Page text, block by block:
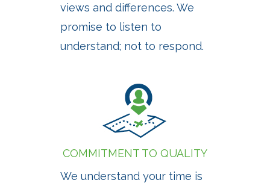
views and differences. We
promise to listen to
understand; not to respond.
COMMITMENT TO QUALITY
We understand your time is